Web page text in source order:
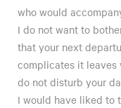
who would
I do not want to
that your next
complicates it
do not disturb your
I would have liked to